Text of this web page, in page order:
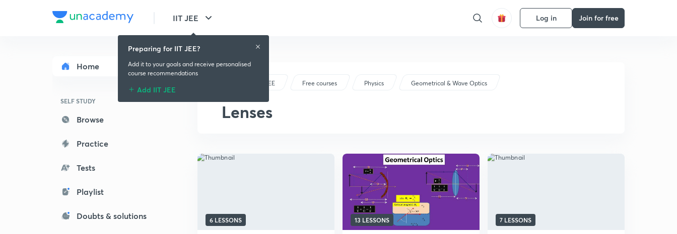
IIT JEE Log in Join for free
Home
SELF STUDY
Browse
Practice
Tests
Playlist
Doubts & solutions
IIT JEE Free courses Physics Geometrical & Wave Optics
Lenses
6 LESSONS 13 LESSONS 7 LESSONS
Preparing for IIT JEE?
Add it to your goals and receive personalised
course recommendations
Add IIT JEE